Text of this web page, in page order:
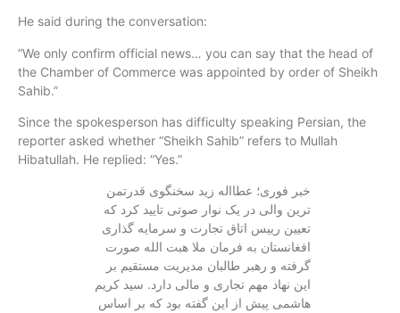
He said during the conversation:
“We only confirm official news… you can say that the head of
the Chamber of Commerce was appointed by order of Sheikh
Sahib.”
Since the spokesperson has difficulty speaking Persian, the
reporter asked whether “Sheikh Sahib” refers to Mullah
Hibatullah. He replied: “Yes.”
خبر فوری؛ عطااله زید سخنگوی قدرتمن
ترین والی در یک نوار صوتی تایید کرد که
تعیین رییس اتاق تجارت و سرمایه گذاری
افغانستان به فرمان ملا هبت الله صورت
گرفته و رهبر طالبان مدیریت مستقیم بر
این نهاد مهم تجاری و مالی دارد. سید کریم
هاشمی پیش از این گفته بود که بر اساس